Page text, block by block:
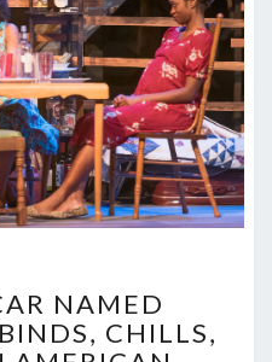
STREETCAR
NAMED
NAMED
CHILLS,